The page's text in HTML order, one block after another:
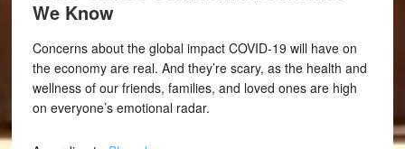
We Know
Concerns about the global impact COVID-19 will have on
the economy are real. And they’re scary, as the health and
wellness of our friends, families, and loved ones are high
on everyone’s emotional radar.